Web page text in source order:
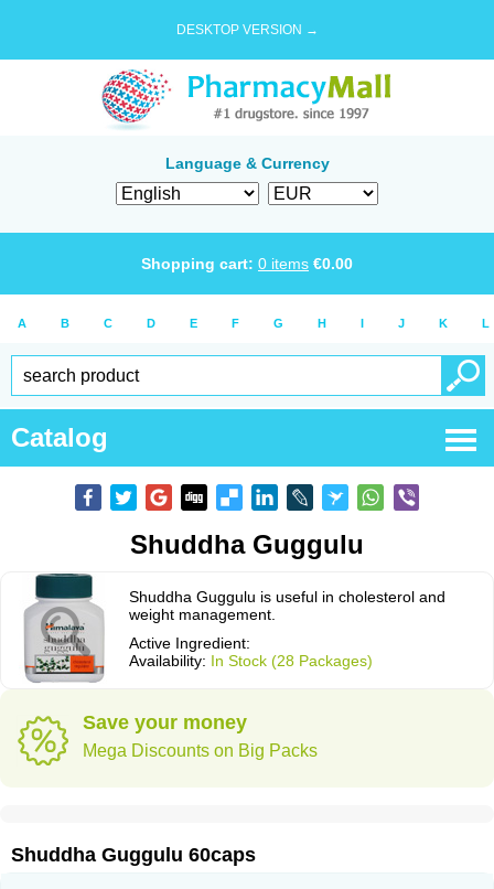
DESKTOP VERSION →
Language & Currency
Shopping cart: 0 items €0.00
A B C D E F G H I J K L
Catalog
Shuddha Guggulu
Shuddha Guggulu is useful in cholesterol and
weight management.
Active Ingredient:
Availability: In Stock (28 Packages)
Save your money
Mega Discounts on Big Packs
Shuddha Guggulu 60caps